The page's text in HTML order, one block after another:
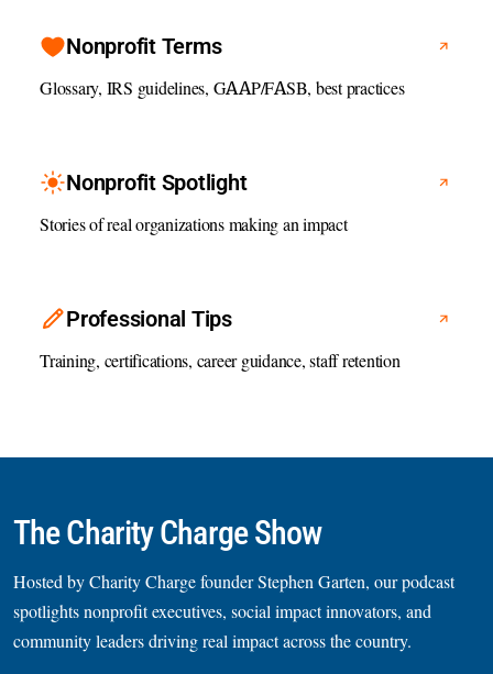
Nonprofit Terms
Glossary, IRS guidelines, GAAP/FASB, best practices
Nonprofit Spotlight
Stories of real organizations making an impact
Professional Tips
Training, certifications, career guidance, staff retention
The Charity Charge Show
Hosted by Charity Charge founder Stephen Garten, our podcast
spotlights nonprofit executives, social impact innovators, and
community leaders driving real impact across the country.